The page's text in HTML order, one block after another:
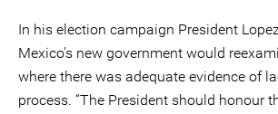
In his election campaign President
Mexico's new government would
where there was adequate evidence of
process. “The President should honour